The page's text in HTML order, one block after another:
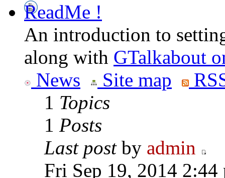
ReadMe !
An introduction to
along with GTalkabout
News
Site map
1 Topics
1 Posts
Last postby admin
Fri Sep 19, 2014 2:44